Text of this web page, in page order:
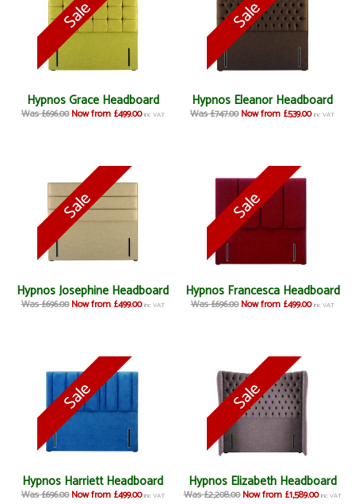
Hypnos Grace Headboard
Was £696.00 Now from £499.00 inc VAT
Hypnos Eleanor Headboard
Was £747.00 Now from £539.00 inc VAT
Hypnos Josephine Headboard
Was £696.00 Now from £499.00 inc VAT
Hypnos Francesca Headboard
Was £696.00 Now from £499.00 inc VAT
Hypnos Harriett Headboard
Was £696.00 Now from £499.00 inc VAT
Hypnos Elizabeth Headboard
Was £2,208.00 Now from £1,589.00 inc VAT